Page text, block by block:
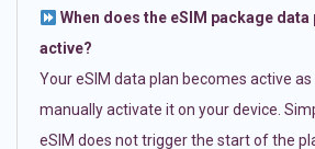
When does the eSIM package data
active?
Your eSIM data plan becomes active as
manually activate it on your device.
eSIM does not trigger the start of the